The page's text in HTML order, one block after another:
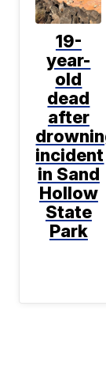
19-
year-
old
dead
after
incident
in Sand
Hollow
State
Park